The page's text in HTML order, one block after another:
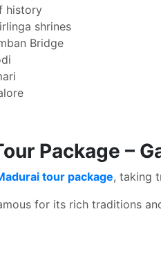
history
shrines
Bridge
Package –
tour package, taking
for its rich traditions